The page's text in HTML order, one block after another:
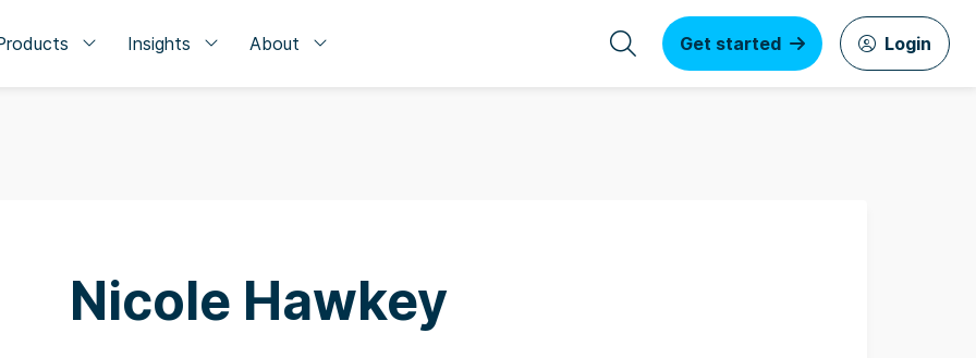
Insights About Get started Login
Nicole Hawkey